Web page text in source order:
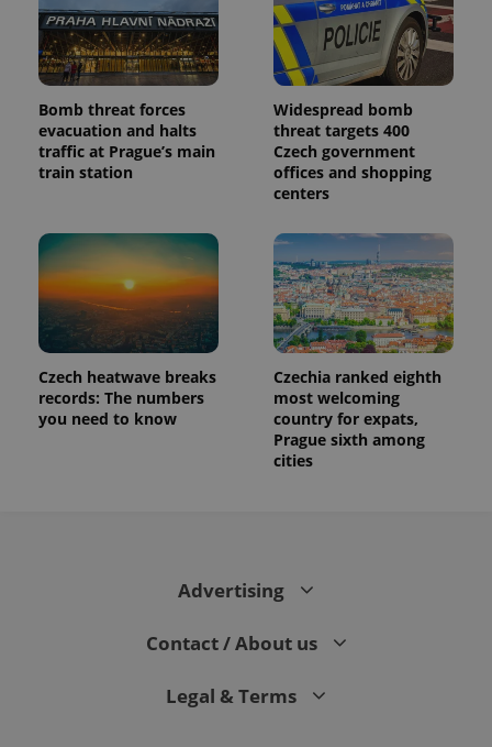
Bomb threat forces
evacuation and halts
traffic at Prague’s main
train station
Widespread bomb
threat targets 400
Czech government
offices and shopping
centers
Czech heatwave breaks
records: The numbers
you need to know
Czechia ranked eighth
most welcoming
country for expats,
Prague sixth among
cities
Advertising
Contact / About us
Legal & Terms